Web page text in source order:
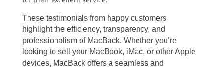
These testimonials from happy customers
highlight the efficiency, transparency, and
professionalism of MacBack. Whether you’re
looking to sell your MacBook, iMac, or other Apple
devices, MacBack offers a seamless and